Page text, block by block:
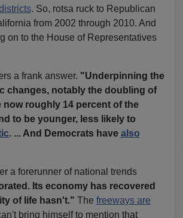
. So, rotsa ruck to Republican
from 2002 through 2010. And
on to the House of Representatives
a frank answer. "Underpinning the
changes, notably the doubling of
roughly 14 percent of the
to be younger, less likely to
. ... And Democrats have also
a forerunner of national trends
Its economy has recovered
of life hasn't." The freeways are
bring himself to mention that